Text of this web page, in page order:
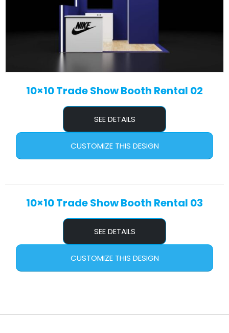
10×10 Trade Show Booth Rental 02
SEE DETAILS
CUSTOMIZE THIS DESIGN
10×10 Trade Show Booth Rental 03
SEE DETAILS
CUSTOMIZE THIS DESIGN